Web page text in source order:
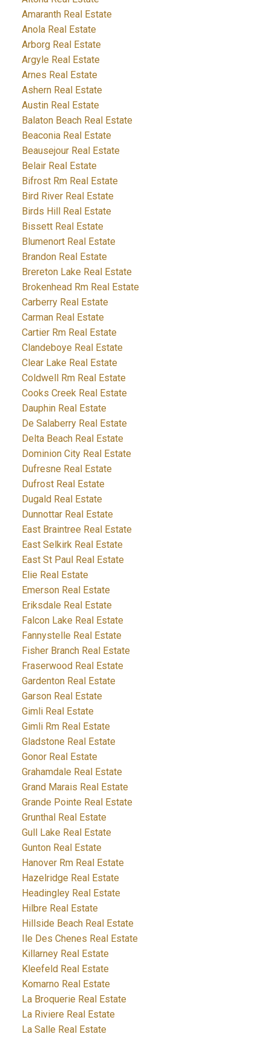
Amaranth Real Estate
Anola Real Estate
Arborg Real Estate
Argyle Real Estate
Arnes Real Estate
Ashern Real Estate
Austin Real Estate
Balaton Beach Real Estate
Beaconia Real Estate
Beausejour Real Estate
Belair Real Estate
Bifrost Rm Real Estate
Bird River Real Estate
Birds Hill Real Estate
Bissett Real Estate
Blumenort Real Estate
Brandon Real Estate
Brereton Lake Real Estate
Brokenhead Rm Real Estate
Carberry Real Estate
Carman Real Estate
Cartier Rm Real Estate
Clandeboye Real Estate
Clear Lake Real Estate
Coldwell Rm Real Estate
Cooks Creek Real Estate
Dauphin Real Estate
De Salaberry Real Estate
Delta Beach Real Estate
Dominion City Real Estate
Dufresne Real Estate
Dufrost Real Estate
Dugald Real Estate
Dunnottar Real Estate
East Braintree Real Estate
East Selkirk Real Estate
East St Paul Real Estate
Elie Real Estate
Emerson Real Estate
Eriksdale Real Estate
Falcon Lake Real Estate
Fannystelle Real Estate
Fisher Branch Real Estate
Fraserwood Real Estate
Gardenton Real Estate
Garson Real Estate
Gimli Real Estate
Gimli Rm Real Estate
Gladstone Real Estate
Gonor Real Estate
Grahamdale Real Estate
Grand Marais Real Estate
Grande Pointe Real Estate
Grunthal Real Estate
Gull Lake Real Estate
Gunton Real Estate
Hanover Rm Real Estate
Hazelridge Real Estate
Headingley Real Estate
Hilbre Real Estate
Hillside Beach Real Estate
Ile Des Chenes Real Estate
Killarney Real Estate
Kleefeld Real Estate
Komarno Real Estate
La Broquerie Real Estate
La Riviere Real Estate
La Salle Real Estate